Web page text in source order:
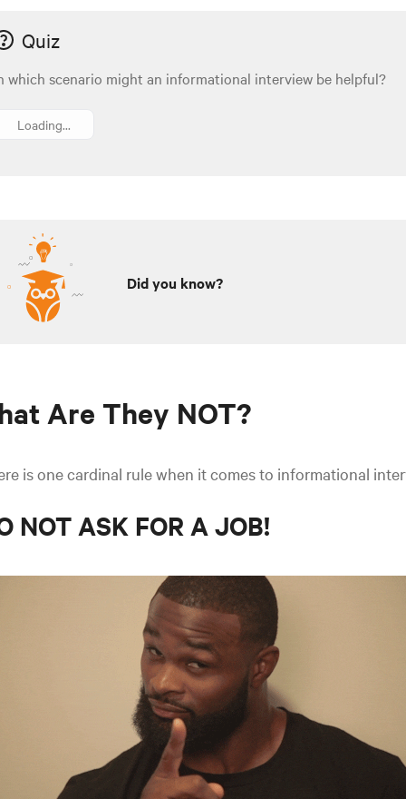
Quiz
which scenario might an informational interview be helpful?
Loading...
Did you know?
Are They NOT?
is one cardinal rule when it comes to informational
NOT ASK FOR A JOB!